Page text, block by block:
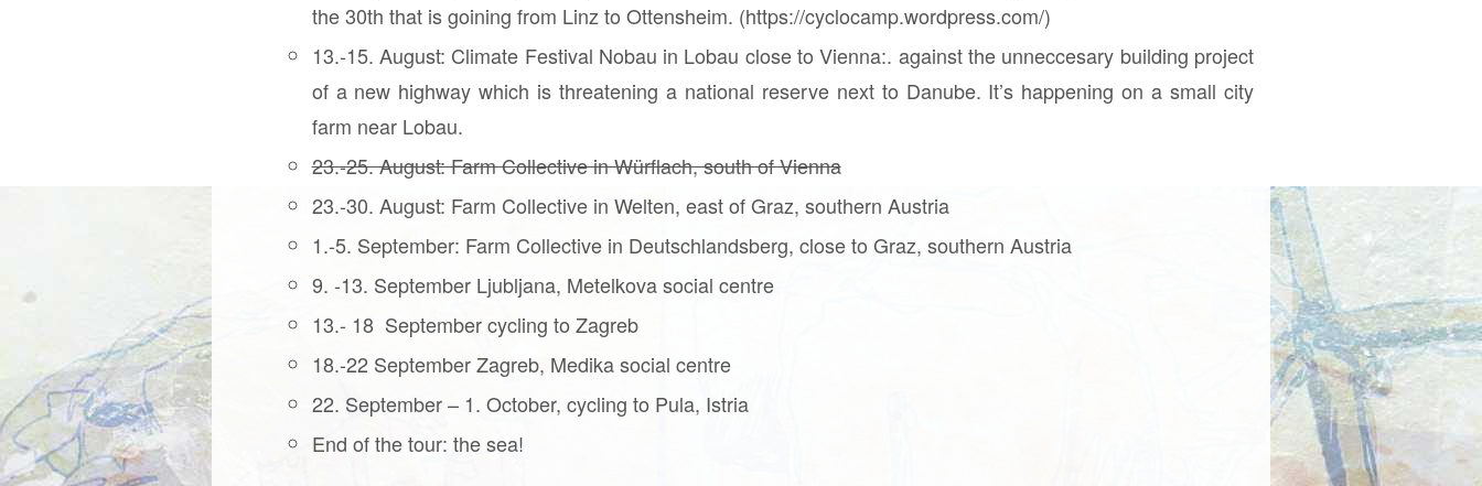
the 30th that is goining from Linz to Ottensheim. (https://cyclocamp.wordpress.com/)
13.-15. August: Climate Festival Nobau in Lobau close to Vienna:. against the unneccesary building project
of a new highway which is threatening a national reserve next to Danube. It’s happening on a small city
farm near Lobau.
23.-25. August: Farm Collective in Würflach, south of Vienna
23.-30. August: Farm Collective in Welten, east of Graz, southern Austria
1.-5. September: Farm Collective in Deutschlandsberg, close to Graz, southern Austria
9. -13. September Ljubljana, Metelkova social centre
13.- 18 September cycling to Zagreb
18.-22 September Zagreb, Medika social centre
22. September – 1. October, cycling to Pula, Istria
End of the tour: the sea!